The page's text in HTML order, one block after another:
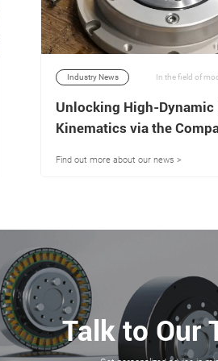
Industry News
Unlocking High-Dynamic
Kinematics via the
Find out more about our news >
Talk to Our